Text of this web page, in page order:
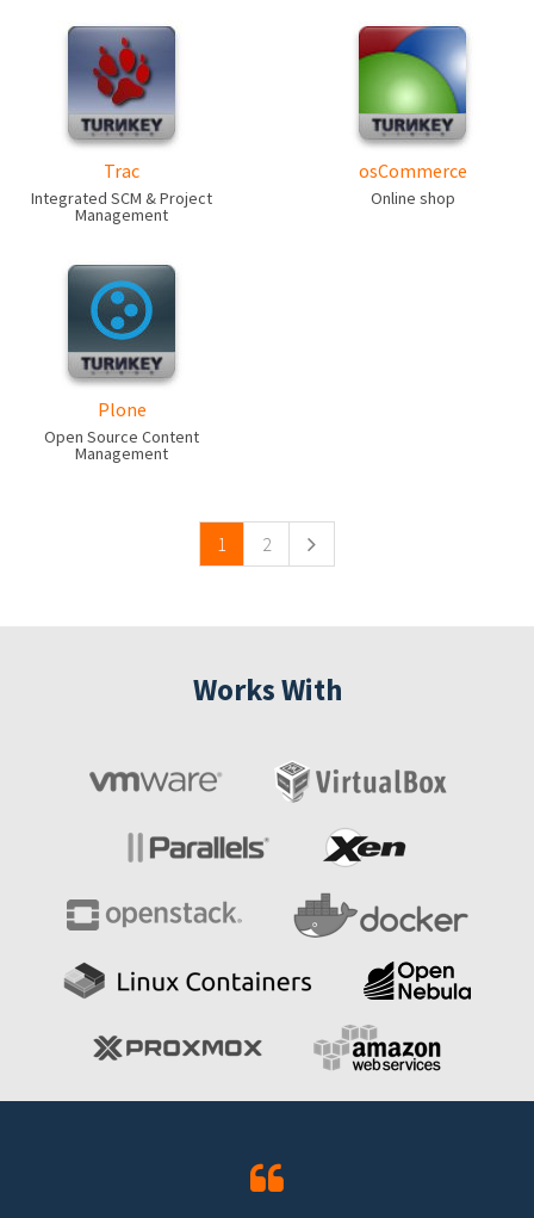
Trac
Integrated SCM & Project
Management
osCommerce
Online shop
Plone
Open Source Content
Management
1 2
Works With